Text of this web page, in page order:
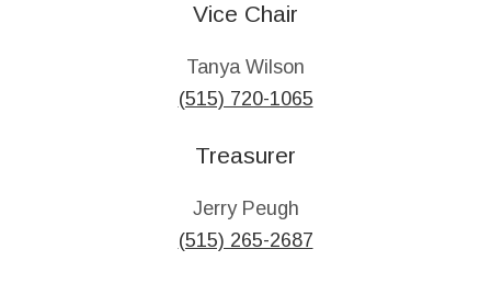
Vice Chair
Tanya Wilson
(515) 720-1065
Treasurer
Jerry Peugh
(515) 265-2687